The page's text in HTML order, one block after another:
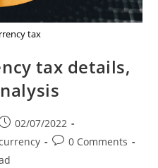
tax
tax details,
published:
02/07/2022
Post0 Comments